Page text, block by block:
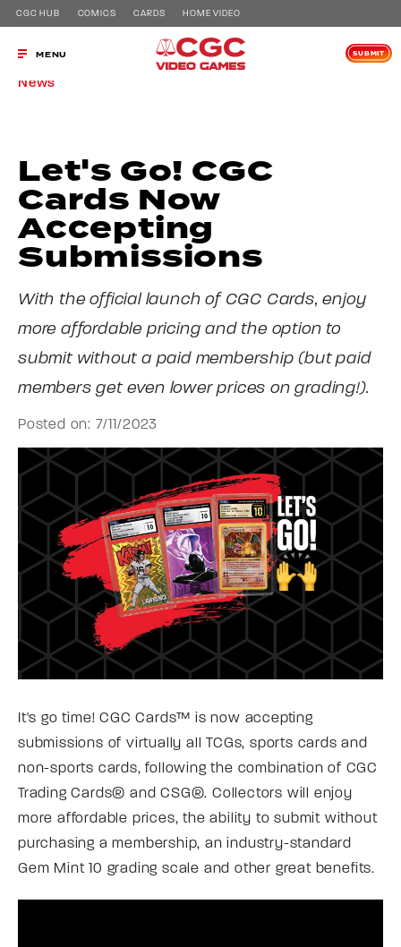
CGC HUB COMICS CARDS HOME VIDEO
MENU SUBMIT
News
Let's Go! CGC
Cards Now
Accepting
Submissions
With the official launch of CGC Cards, enjoy
more affordable pricing and the option to
submit without a paid membership (but paid
members get even lower prices on grading!).
Posted on: 7/11/2023
It's go time! CGC Cards™ is now accepting
submissions of virtually all TCGs, sports cards and
non-sports cards, following the combination of CGC
Trading Cards® and CSG®. Collectors will enjoy
more affordable prices, the ability to submit without
purchasing a membership, an industry-standard
Gem Mint 10 grading scale and other great benefits.